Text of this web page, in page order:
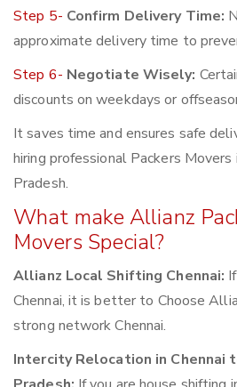
Step 5- Confirm Delivery Time:
approximate delivery time to
Step 6- Negotiate Wisely:
discounts on weekdays or
It saves time and ensures safe
hiring professional Packers Movers
Pradesh.
What make Allianz
Movers Special?
Allianz Local Shifting Chennai:
Chennai, it is better to Choose
strong network Chennai.
Intercity Relocation in Chennai